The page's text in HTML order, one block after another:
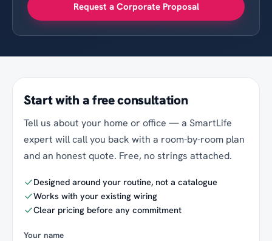
Request a Corporate Proposal
Start with a free consultation
Tell us about your home or office — a SmartLife
expert will call you back with a room-by-room plan
and an honest quote. Free, no strings attached.
Designed around your routine, not a catalogue
Works with your existing wiring
Clear pricing before any commitment
Your name